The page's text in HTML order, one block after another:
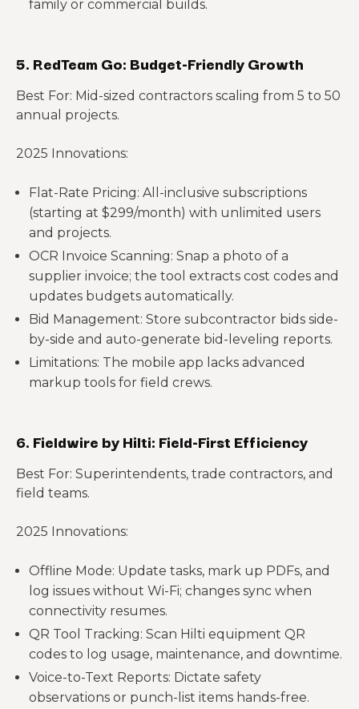
family or commercial builds.
5. RedTeam Go: Budget-Friendly Growth
Best For: Mid-sized contractors scaling from 5 to 50
annual projects.
2025 Innovations:
Flat-Rate Pricing: All-inclusive subscriptions
(starting at $299/month) with unlimited users
and projects.
OCR Invoice Scanning: Snap a photo of a
supplier invoice; the tool extracts cost codes and
updates budgets automatically.
Bid Management: Store subcontractor bids side-
by-side and auto-generate bid-leveling reports.
Limitations: The mobile app lacks advanced
markup tools for field crews.
6. Fieldwire by Hilti: Field-First Efficiency
Best For: Superintendents, trade contractors, and
field teams.
2025 Innovations:
Offline Mode: Update tasks, mark up PDFs, and
log issues without Wi-Fi; changes sync when
connectivity resumes.
QR Tool Tracking: Scan Hilti equipment QR
codes to log usage, maintenance, and downtime.
Voice-to-Text Reports: Dictate safety
observations or punch-list items hands-free.